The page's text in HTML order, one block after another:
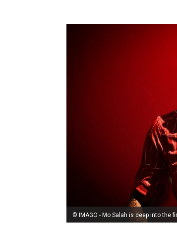
© IMAGO - Mo Salah is deep into the